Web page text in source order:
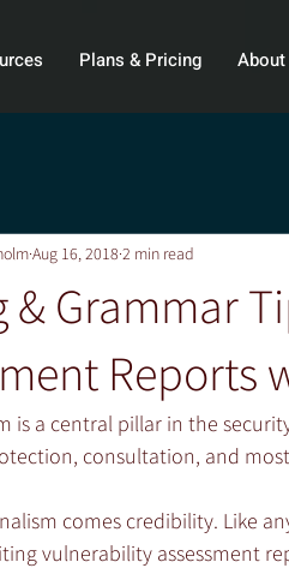
Plans & Pricing About
& Grammar
Reports
Aug 16, 2018 2 min read
is a central pillar in the
consultation, and
comes credibility. Like
vulnerability assessment